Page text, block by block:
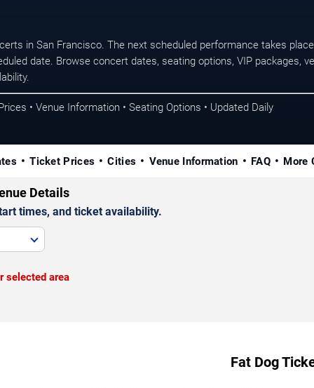
in San Francisco. The next scheduled performance takes
date. Browse concert dates, seating options, VIP packages,
• Venue Information • Seating Options • Updated Daily
Ticket Prices Cities Venue Information FAQ More
Details
times, and ticket availability.
selected area
Fat Dog